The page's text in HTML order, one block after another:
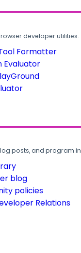
developer utilities.
Formatter
Evaluator
posts, and program
blog
policies
Relations